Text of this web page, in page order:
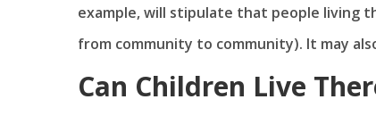
example, will stipulate that people living
from community to community). It may
Can Children Live